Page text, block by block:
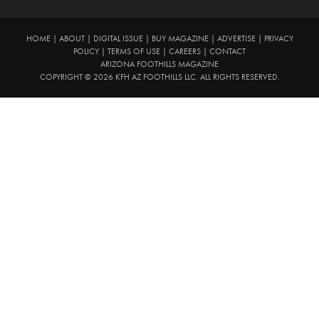
HOME| ABOUT| DIGITAL ISSUE| BUY MAGAZINE| ADVERTISE|
PRIVACY
POLICY
TERMS OF USE CAREERS
CONTACT
ARIZONA FOOTHILLS MAGAZINE
COPYRIGHT © 2026 KFH AZ FOOTHILLS LLC. ALL RIGHTS RESERVED.